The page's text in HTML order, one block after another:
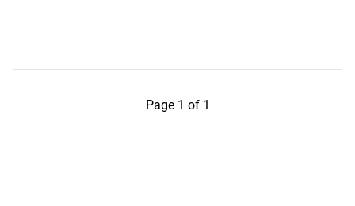
Page 1 of 1